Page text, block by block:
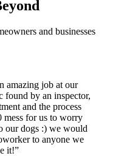
and businesses
amazing job at our
found by an inspector,
and the process
mess for us to worry
our dogs :) we would
to anyone we
it!”